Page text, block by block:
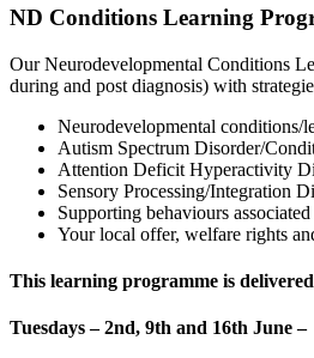
ND Conditions Learning
Our Neurodevelopmental Conditions
during and post diagnosis) with
Neurodevelopmental conditions/
Autism Spectrum Disorder/
Attention Deficit Hyperactivity
Sensory Processing/Integration
Supporting behaviours
Your local offer, welfare rights
This learning programme is delivered
Tuesdays – 2nd, 9th and 16th June